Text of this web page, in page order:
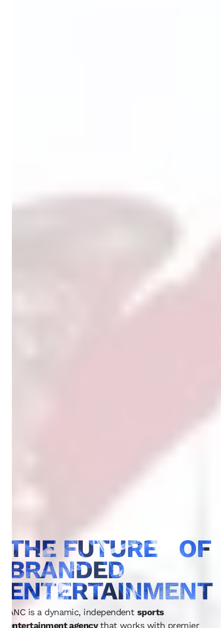
THE FUTURE OF
BRANDED
ENTERTAINMENT
ANC is a dynamic, independent sports
entertainment agencythat works with premier